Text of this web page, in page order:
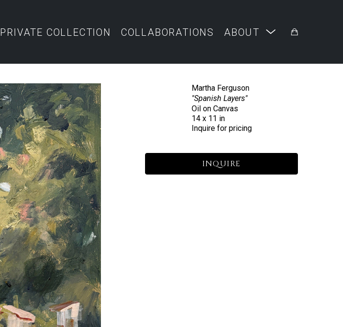
PRIVATE COLLECTION COLLABORATIONS ABOUT
Martha Ferguson
"Spanish Layers"
Oil on Canvas
14 x 11 in
Inquire for pricing
INQUIRE